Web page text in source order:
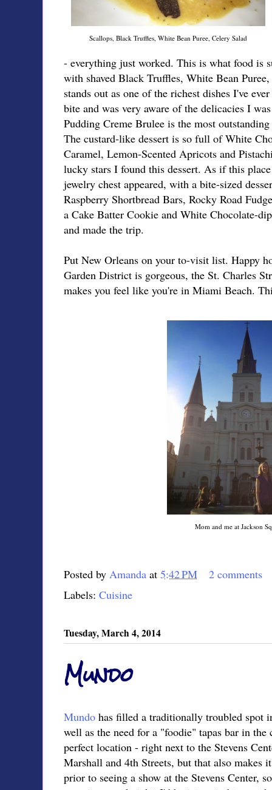
Scallops, Black Truffles, White Bean Puree, Celery Salad
- everything just worked. This is what food is
with shaved Black Truffles, White Bean
stands out as one of the richest dishes I've
bite and was very aware of the delicacies I
Pudding Creme Brulee is the most
The custard-like dessert is so full of White
Caramel, Lemon-Scented Apricots and
lucky stars I found this dessert. As if this
jewelry chest appeared, with a bite-sized
Raspberry Shortbread Bars, Rocky Road
a Cake Batter Cookie and White Chocolate-
and made the trip.
Put New Orleans on your to-visit list. Happy
Garden District is gorgeous, the St. Charles
makes you feel like you're in Miami Beach.
Mom and me at Jackson
Posted by Amanda at 5:42 PM
2 comments
Labels: Cuisine
Tuesday, March 4, 2014
Mundo
Mundo has filled a traditionally troubled spot
well as the need for a "foodie" tapas bar in
perfect location - right next to the Stevens
Marshall and 4th Streets, but that also makes
prior to seeing a show at the Stevens Center,